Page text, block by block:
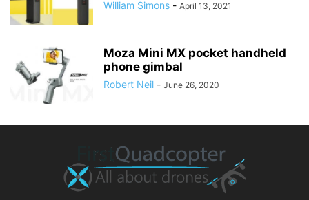
William Simons - April 13, 2021
Moza Mini MX pocket handheld
phone gimbal
Robert Neil - June 26, 2020